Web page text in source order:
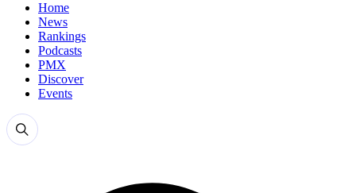
Home
News
Rankings
Podcasts
PMX
Discover
Events